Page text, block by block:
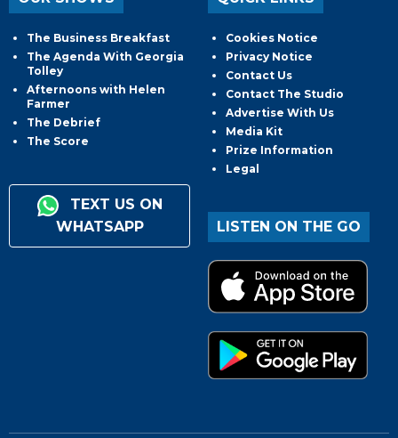
The Business Breakfast
The Agenda With Georgia
Tolley
Afternoons with Helen
Farmer
The Debrief
The Score
TEXT US ON
WHATSAPP
Cookies Notice
Privacy Notice
Contact Us
Contact The Studio
Advertise With Us
Media Kit
Prize Information
Legal
LISTEN ON THE GO